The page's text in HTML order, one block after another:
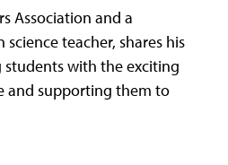
Association and a
teacher, shares his
with the exciting
and supporting them to